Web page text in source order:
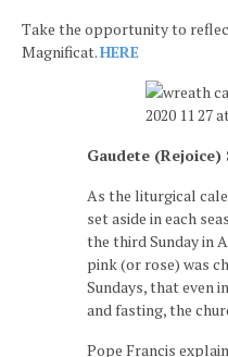
Take the opportunity to
Magnificat.HERE
Gaudete
As the liturgical
set aside in each
the third Sunday in
pink (or rose) was
Sundays, that even
and fasting, the
Pope Francis